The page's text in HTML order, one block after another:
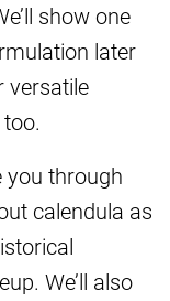
show one
later
versatile
you through
calendula as
We’ll also